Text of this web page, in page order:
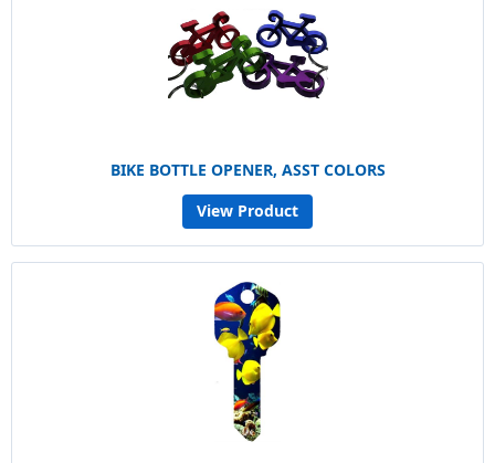
BIKE BOTTLE OPENER, ASST COLORS
View Product